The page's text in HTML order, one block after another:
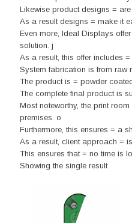
Likewise product designs =
As a result designs = make it
Even more, Ideal Displays
solution. j
As a result, this offer includes
System fabrication is from raw
The product is = powder
The complete final product is
Most noteworthy, the print
premises. o
Furthermore, this ensures = a
As a result, client approach =
This ensures that = no time is
Showing the single result